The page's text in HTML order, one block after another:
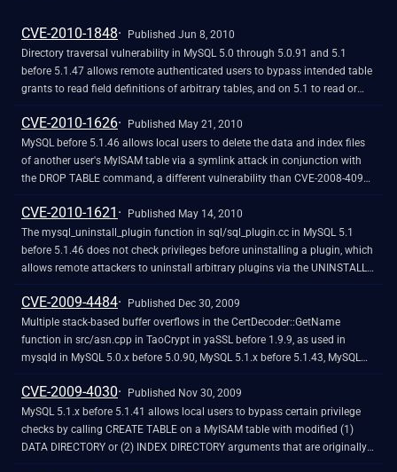
CVE-2010-1848
Published Jun 8, 2010
Directory traversal vulnerability in MySQL 5.0 through 5.0.91 and 5.1
before 5.1.47 allows remote authenticated users to bypass intended table
grants to read field definitions of arbitrary tables, and on 5.1 to read or
delete content of arbitrary tables, via a .. (dot dot) in a table name.
CVE-2010-1626
Published May 21, 2010
MySQL before 5.1.46 allows local users to delete the data and index files
of another user's MyISAM table via a symlink attack in conjunction with
the DROP TABLE command, a different vulnerability than CVE-2008-4098
and CVE-2008-7247.
CVE-2010-1621
Published May 14, 2010
The mysql_uninstall_plugin function in sql/sql_plugin.cc in MySQL 5.1
before 5.1.46 does not check privileges before uninstalling a plugin, which
allows remote attackers to uninstall arbitrary plugins via the UNINSTALL
PLUGIN command.
CVE-2009-4484
Published Dec 30, 2009
Multiple stack-based buffer overflows in the CertDecoder::GetName
function in src/asn.cpp in TaoCrypt in yaSSL before 1.9.9, as used in
mysqld in MySQL 5.0.x before 5.0.90, MySQL 5.1.x before 5.1.43, MySQL
5.5.x through 5.5.0-m2, and other products, allow remote attackers to
execute arbitrary code or cause a denial of service (memory corruption
and daemon crash) by establishing an SSL connection and sending an
X.509 client certificate with a crafted name field, as demonstrated by
mysql_overflow1.py and the vd_mysql5 module in VulnDisco Pack
Professional 8.11. NOTE: this was originally reported for MySQL 5.0.51a.
CVE-2009-4030
Published Nov 30, 2009
MySQL 5.1.x before 5.1.41 allows local users to bypass certain privilege
checks by calling CREATE TABLE on a MyISAM table with modified (1)
DATA DIRECTORY or (2) INDEX DIRECTORY arguments that are originally
associated with pathnames without symlinks, and that can point to tables